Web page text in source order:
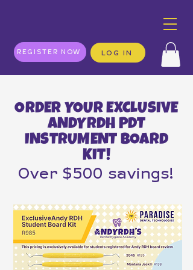
REGISTER NOW LOG IN
ORDER YOUR EXCLUSIVE
ANDYRDH PDT
INSTRUMENT BOARD
KIT!
Over $500 savings!